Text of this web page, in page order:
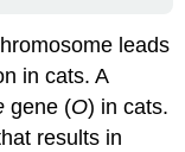
leads
in cats. A
gene (O) in cats.
results in